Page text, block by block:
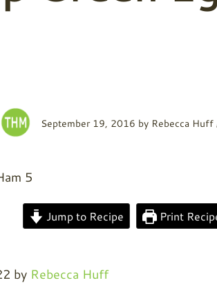
September 19, 2016 by Rebecca Huff
Jump to Recipe Print
by Rebecca Huff